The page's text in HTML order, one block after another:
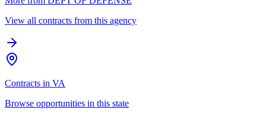
View all contracts from this agency
Contracts in VA
Browse opportunities in this state